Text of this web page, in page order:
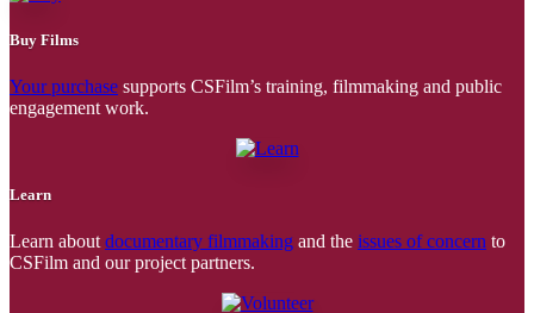
Buy Films
Your purchase supports CSFilm’s training, filmmaking and public
engagement work.
Learn
Learn aboutdocumentary filmmaking and the issues of concern to
CSFilm and our project partners.